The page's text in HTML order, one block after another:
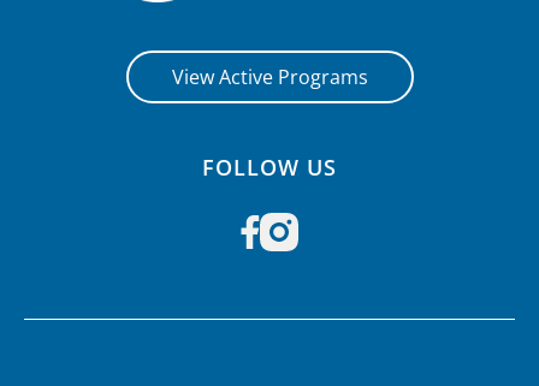
View Active Programs
FOLLOW US